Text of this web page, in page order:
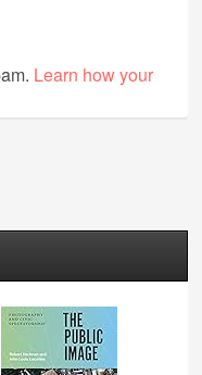
Learn how your